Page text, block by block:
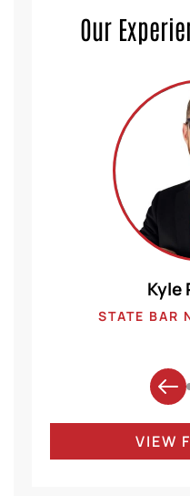
Our
Kyle
STATE BAR
VIEW